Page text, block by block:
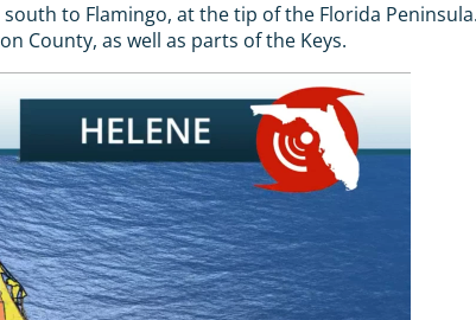
to Flamingo, at the tip of the Florida
County, as well as parts of the Keys.